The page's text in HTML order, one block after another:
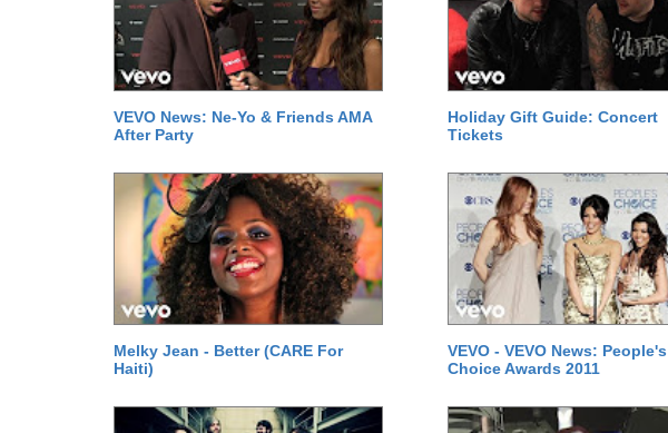
VEVO News: Ne-Yo & Friends AMA
After Party
Holiday Gift Guide: Concert
Tickets
Melky Jean - Better (CARE For
Haiti)
VEVO - VEVO News: People's
Choice Awards 2011